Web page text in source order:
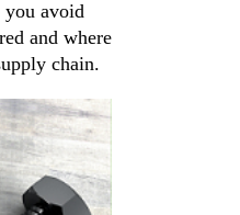
you avoid
and where
chain.